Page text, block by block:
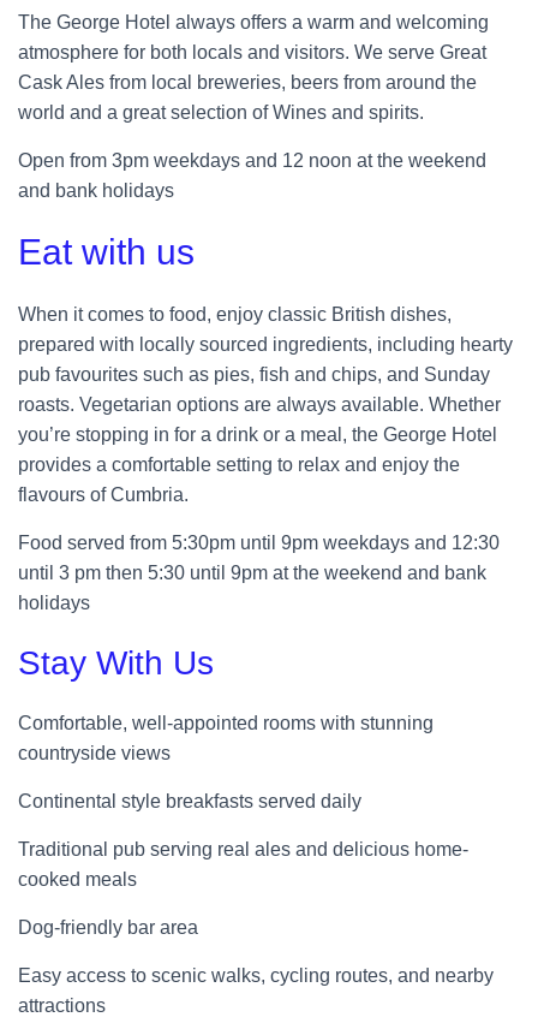
The George Hotel always offers a warm and welcoming
atmosphere for both locals and visitors. We serve Great
Cask Ales from local breweries, beers from around the
world and a great selection of Wines and spirits.
Open from 3pm weekdays and 12 noon at the weekend
and bank holidays
Eat with us
When it comes to food, enjoy classic British dishes,
prepared with locally sourced ingredients, including hearty
pub favourites such as pies, fish and chips, and Sunday
roasts. Vegetarian options are always available. Whether
you’re stopping in for a drink or a meal, the George Hotel
provides a comfortable setting to relax and enjoy the
flavours of Cumbria.
Food served from 5:30pm until 9pm weekdays and 12:30
until 3 pm then 5:30 until 9pm at the weekend and bank
holidays
Stay With Us
Comfortable, well-appointed rooms with stunning
countryside views
Continental style breakfasts served daily
Traditional pub serving real ales and delicious home-
cooked meals
Dog-friendly bar area
Easy access to scenic walks, cycling routes, and nearby
attractions